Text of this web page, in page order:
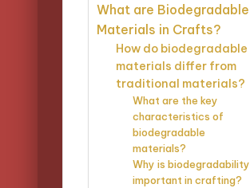
What are Biodegradable
Materials in Crafts?
How do biodegradable
materials differ from
traditional materials?
What are the key
characteristics of
biodegradable
materials?
Why is biodegradability
important in crafting?